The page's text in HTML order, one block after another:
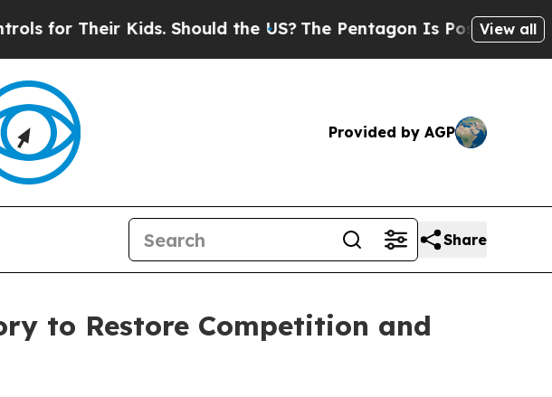
Their Kids. Should the US?The Pentagon Is Posting Cryptic
View all
Provided by AGP
Share
to Restore Competition and